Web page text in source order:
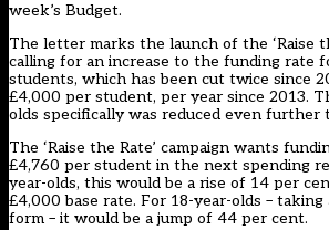
week’s Budget.
The letter marks the launch of the ‘Raise
calling for an increase to the funding rate
students, which has been cut twice since
£4,000 per student, per year since 2013.
olds specifically was reduced even further
The ‘Raise the Rate’ campaign wants
£4,760 per student in the next spending
year-olds, this would be a rise of 14 per
£4,000 base rate. For 18-year-olds –
form – it would be a jump of 44 per cent.